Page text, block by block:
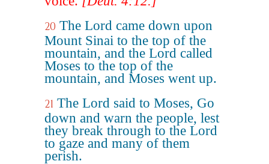
20 The Lord came down upon
Mount Sinai to the top of the
mountain, and the Lord called
Moses to the top of the
mountain, and Moses went up.
21 The Lord said to Moses, Go
down and warn the people, lest
they break through to the Lord
to gaze and many of them
perish.